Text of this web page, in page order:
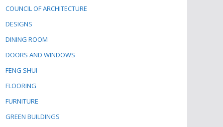
COUNCIL OF ARCHITECTURE
DESIGNS
DINING ROOM
DOORS AND WINDOWS
FENG SHUI
FLOORING
FURNITURE
GREEN BUILDINGS